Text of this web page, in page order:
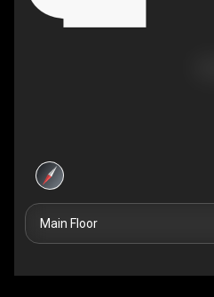
Main Floor